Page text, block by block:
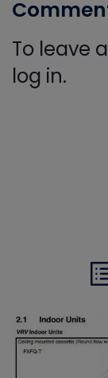
To leave
log in.